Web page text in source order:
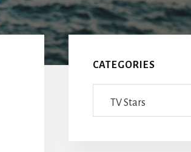
Primary
Sidebar
CATEGORIES